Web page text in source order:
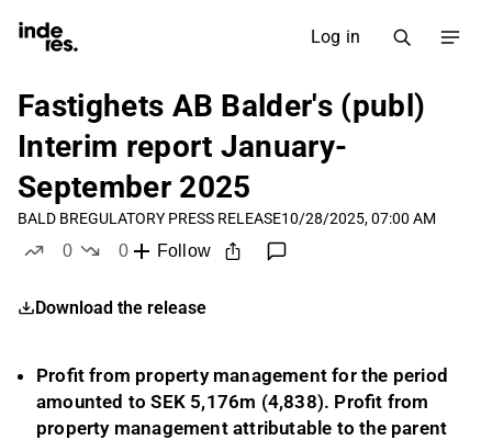
Log in
Fastighets AB Balder's (publ)
Interim report January-
September 2025
BALD BREGULATORY PRESS RELEASE10/28/2025, 07:00 AM
0
0
Follow
Download the release
Profit from property management for the period
amounted to SEK 5,176m (4,838). Profit from
property management attributable to the parent